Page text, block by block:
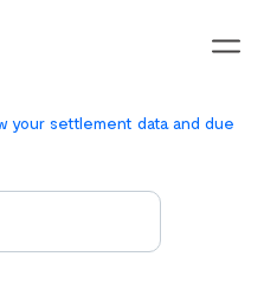
your settlement data and due